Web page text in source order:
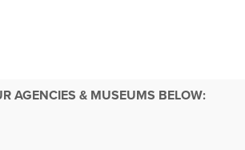
AGENCIES & MUSEUMS BELOW: